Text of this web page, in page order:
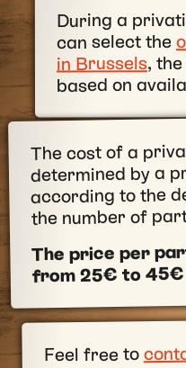
During a
can select the
in Brussels,
based on
The cost of a
determined by a
according to the
the number of
The price per
from 25€ to 45€
Feel free to